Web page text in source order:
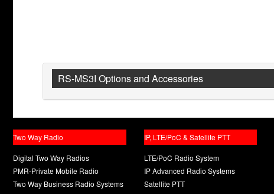
RS-MS3I Options and Accessories
Two Way Radio
Digital Two Way Radios
PMR-Private Mobile Radio
Two Way Business Radio Systems
IP, LTE/PoC & Satellite PTT
LTE/PoC Radio System
IP Advanced Radio Systems
Satellite PTT